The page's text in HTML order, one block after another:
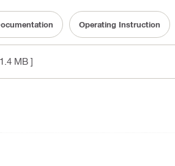
Operating Instruction
MB ]